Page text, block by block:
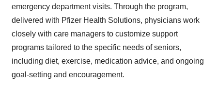
emergency department visits. Through the program,
delivered with Pfizer Health Solutions, physicians work
closely with care managers to customize support
programs tailored to the specific needs of seniors,
including diet, exercise, medication advice, and ongoing
goal-setting and encouragement.